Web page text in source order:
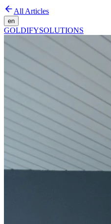
All Articles
en
GOLDIFYSOLUTIONS